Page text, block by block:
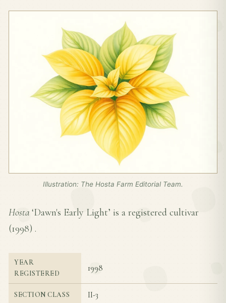
Illustration: The Hosta Farm Editorial Team.
Hosta ‘Dawn's Early Light’ is a registered cultivar
(1998) .
YEAR
REGISTERED
1998
SECTION CLASS II-3